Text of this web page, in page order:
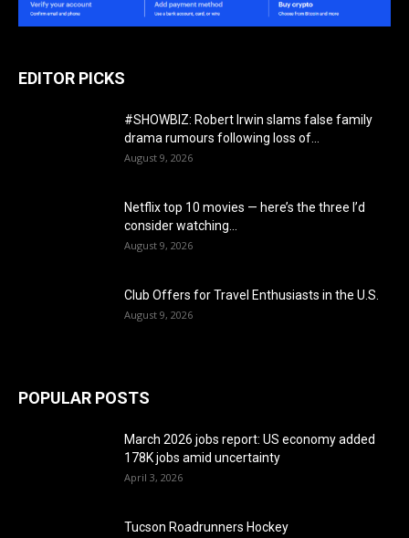
EDITOR PICKS
#SHOWBIZ: ​Robert Irwin slams false family
drama rumours following loss of...
August 9, 2026
Netflix top 10 movies — here’s the three I’d
consider watching...
August 9, 2026
Club Offers for Travel Enthusiasts in the U.S.
August 9, 2026
POPULAR POSTS
March 2026 jobs report: US economy added
178K jobs amid uncertainty
April 3, 2026
Tucson Roadrunners Hockey